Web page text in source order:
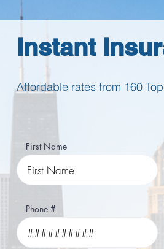
Instant
Affordable rates from 160
First Name
Phone #